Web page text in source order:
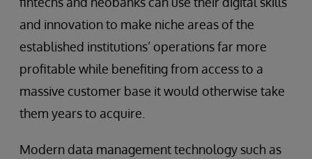
and innovation to make niche areas of the
established institutions’ operations far more
profitable while benefiting from access to a
massive customer base it would otherwise take
them years to acquire.
Modern data management technology such as